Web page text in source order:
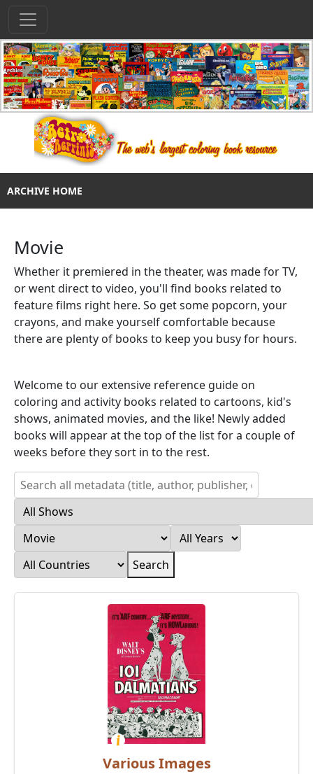
ARCHIVE HOME
Movie
Whether it premiered in the theater, was made for TV,
or went direct to video, you'll find books related to
feature films right here. So get some popcorn, your
crayons, and make yourself comfortable because
there are plenty of books to keep you busy for hours.
Welcome to our extensive reference guide on
coloring and activity books related to cartoons, kid's
shows, animated movies, and the like! Newly added
books will appear at the top of the list for a couple of
weeks before they sort in to the rest.
Search
Various Images